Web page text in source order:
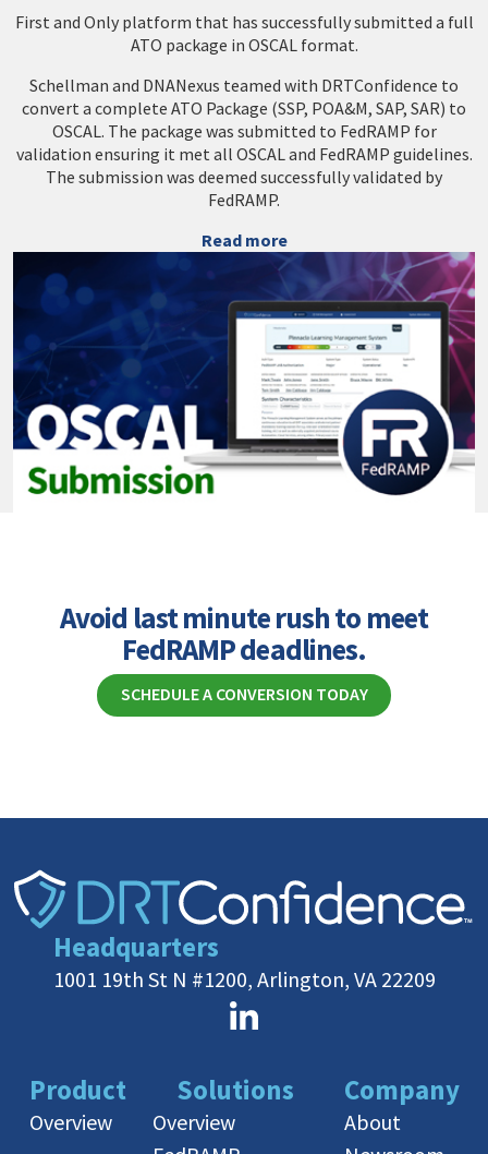
First and Only platform that has successfully submitted a full
ATO package in OSCAL format.
Schellman and DNANexus teamed with DRTConfidence to
convert a complete ATO Package (SSP, POA&M, SAP, SAR) to
OSCAL. The package was submitted to FedRAMP for
validation ensuring it met all OSCAL and FedRAMP guidelines.
The submission was deemed successfully validated by
FedRAMP.
Read more
Avoid last minute rush to meet
FedRAMP deadlines.
SCHEDULE A CONVERSION TODAY
Headquarters
1001 19th St N #1200, Arlington, VA 22209
Product
Overview
Solutions
Overview
Company
About